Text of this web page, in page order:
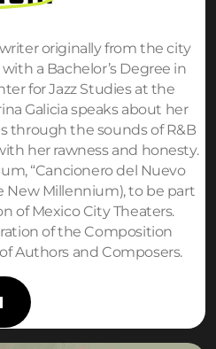
originally from the city
a Bachelor’s Degree in
for Jazz Studies at the
Galicia speaks about her
through the sounds of R&B
her rawness and honesty.
“Cancionero del Nuevo
New Millennium), to be part
of Mexico City Theaters.
of the Composition
Authors and Composers.